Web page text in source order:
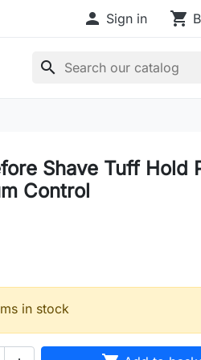
 Sign in shopping_cart
search
Shave Tuff Hold
Control
in stock